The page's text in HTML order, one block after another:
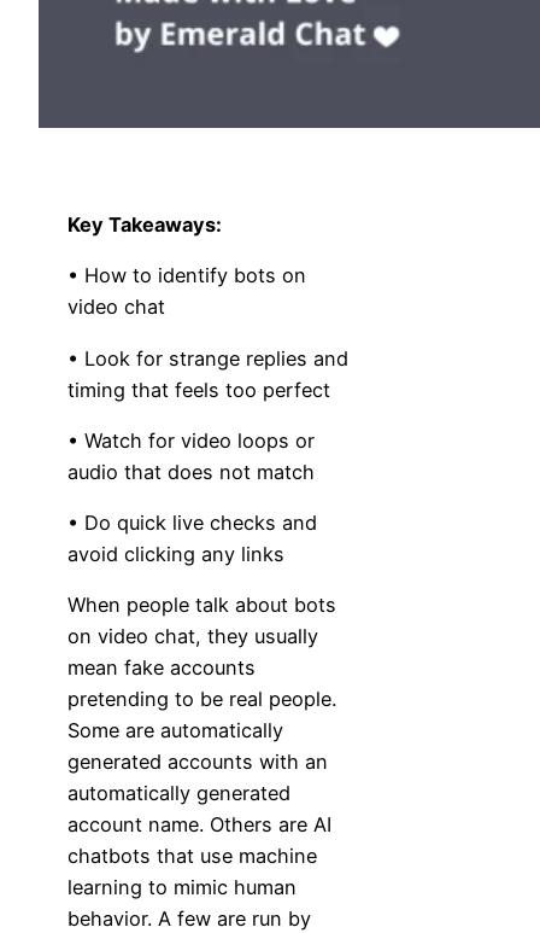
Key Takeaways:
• How to identify bots on
video chat
• Look for strange replies and
timing that feels too perfect
• Watch for video loops or
audio that does not match
• Do quick live checks and
avoid clicking any links
When people talk about bots
on video chat, they usually
mean fake accounts
pretending to be real people.
Some are automatically
generated accounts with an
automatically generated
account name. Others are AI
chatbots that use machine
learning to mimic human
behavior. A few are run by